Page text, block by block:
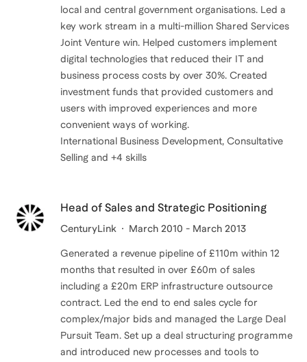
local and central government organisations. Led a
key work stream in a multi-million Shared Services
Joint Venture win. Helped customers implement
digital technologies that reduced their IT and
business process costs by over 30%. Created
investment funds that provided customers and
users with improved experiences and more
convenient ways of working.
International Business Development, Consultative
Selling and +4 skills
Head of Sales and Strategic Positioning
CenturyLink March 2010 - March 2013
Generated a revenue pipeline of £110m within 12
months that resulted in over £60m of sales
including a £20m ERP infrastructure outsource
contract. Led the end to end sales cycle for
complex/major bids and managed the Large Deal
Pursuit Team. Set up a deal structuring programme
and introduced new processes and tools to